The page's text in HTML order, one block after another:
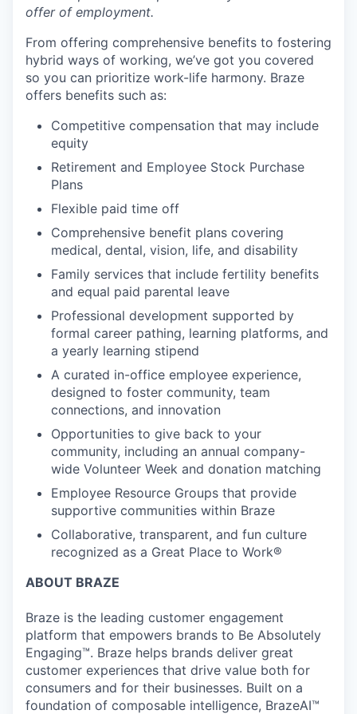
offer of employment.
From offering comprehensive benefits to fostering
hybrid ways of working, we’ve got you covered
so you can prioritize work-life harmony. Braze
offers benefits such as:
Competitive compensation that may include
equity
Retirement and Employee Stock Purchase
Plans
Flexible paid time off
Comprehensive benefit plans covering
medical, dental, vision, life, and disability
Family services that include fertility benefits
and equal paid parental leave
Professional development supported by
formal career pathing, learning platforms, and
a yearly learning stipend
A curated in-office employee experience,
designed to foster community, team
connections, and innovation
Opportunities to give back to your
community, including an annual company-
wide Volunteer Week and donation matching
Employee Resource Groups that provide
supportive communities within Braze
Collaborative, transparent, and fun culture
recognized as a Great Place to Work®
ABOUT BRAZE
Braze is the leading customer engagement
platform that empowers brands to Be Absolutely
Engaging™. Braze helps brands deliver great
customer experiences that drive value both for
consumers and for their businesses. Built on a
foundation of composable intelligence, BrazeAI™